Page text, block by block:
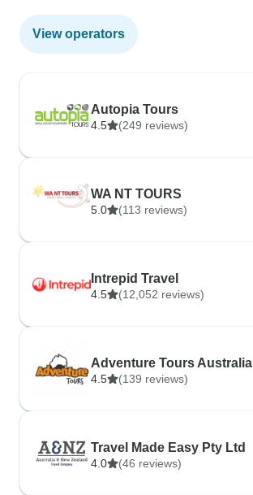
View operators
Autopia Tours
4.5 (249 reviews)
WA NT TOURS
5.0 (113 reviews)
Intrepid Travel
4.5 (12,052 reviews)
Adventure Tours Australia
4.5 (139 reviews)
Travel Made Easy Pty Ltd
4.0 (46 reviews)